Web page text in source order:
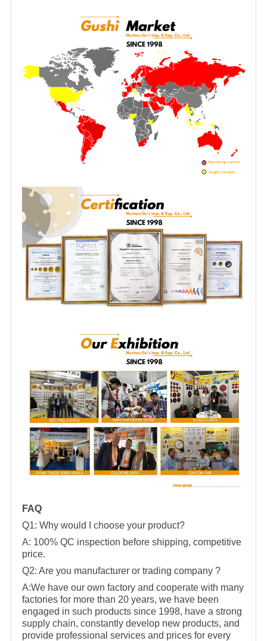
FAQ
Q1: Why would I choose your product?
A: 100% QC inspection before shipping, competitive
price.
Q2: Are you manufacturer or trading company ?
A:We have our own factory and cooperate with many
factories for more than 20 years, we have been
engaged in such products since 1998, have a strong
supply chain, constantly develop new products, and
provide professional services and prices for every